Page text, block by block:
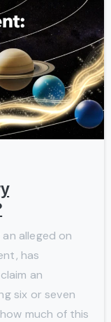
-
alleged on
has
an
six or seven
much of this